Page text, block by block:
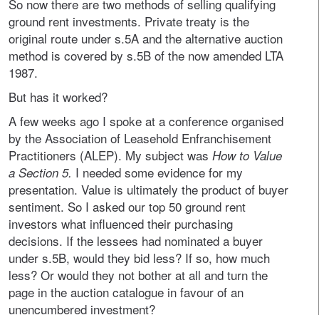
So now there are two methods of selling qualifying
ground rent investments. Private treaty is the
original route under s.5A and the alternative auction
method is covered by s.5B of the now amended LTA
1987.
But has it worked?
A few weeks ago I spoke at a conference organised
by the Association of Leasehold Enfranchisement
Practitioners (ALEP). My subject was How to Value
a Section 5. I needed some evidence for my
presentation. Value is ultimately the product of buyer
sentiment. So I asked our top 50 ground rent
investors what influenced their purchasing
decisions. If the lessees had nominated a buyer
under s.5B, would they bid less? If so, how much
less? Or would they not bother at all and turn the
page in the auction catalogue in favour of an
unencumbered investment?